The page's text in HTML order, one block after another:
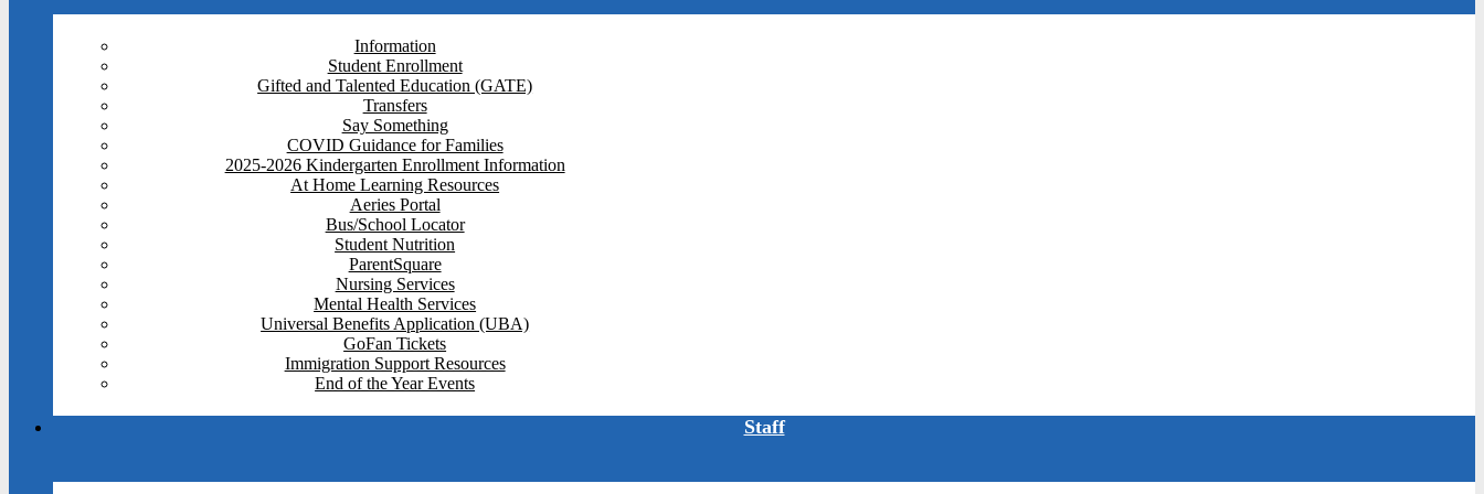
Information
Student Enrollment
Gifted and Talented Education (GATE)
Transfers
Say Something
COVID Guidance for Families
2025-2026 Kindergarten Enrollment Information
At Home Learning Resources
Aeries Portal
Bus/School Locator
Student Nutrition
ParentSquare
Nursing Services
Mental Health Services
Universal Benefits Application (UBA)
GoFan Tickets
Immigration Support Resources
End of the Year Events
Staff